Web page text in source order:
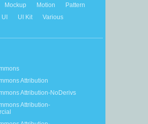
Mockup Motion
Pattern
UI UI Kit
Various
Attribution
Attribution-NoDerivs
Attribution-